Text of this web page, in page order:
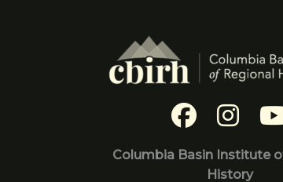
Columbia Basin Institute
History